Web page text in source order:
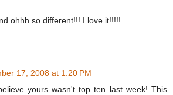
ohhh so different!!! I love it!!!!!
17, 2008 at 1:20 PM
yours wasn't top ten last week! This